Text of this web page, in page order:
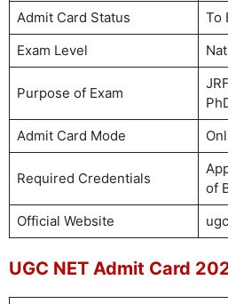
Admit Card Status
To
Exam Level
Purpose of Exam
Admit Card Mode
Required Credentials
of
Official Website
UGC NET Admit Card